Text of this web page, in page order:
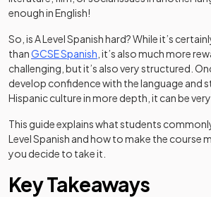
enough in English!
So, is A Level Spanish hard? While it’s
thanGCSE Spanish , it’s also much more
challenging, but it’s also very structured.
develop confidence with the language and
Hispanic culture in more depth, it can be
This guide explains what students
Level Spanish and how to make the course
you decide to take it.
Key Takeaways